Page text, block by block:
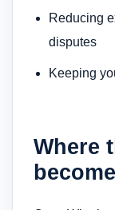
Reducing
disputes
Keeping
Where